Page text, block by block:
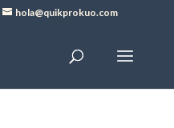
hola@quikprokuo.com